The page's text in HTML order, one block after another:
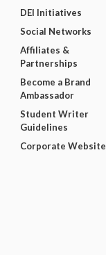
DEI Initiatives
Social Networks
Affiliates &
Partnerships
Become a Brand
Ambassador
Student Writer
Guidelines
Corporate Website